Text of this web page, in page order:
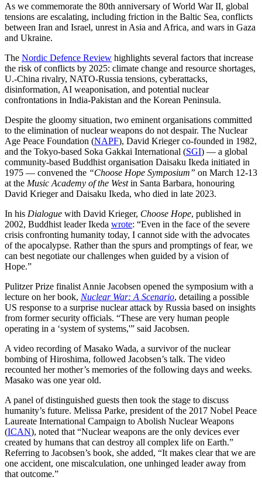
As we commemorate the 80th anniversary of World War II, global
tensions are escalating, including friction in the Baltic Sea, conflicts
between Iran and Israel, unrest in Asia and Africa, and wars in Gaza
and Ukraine.
The Nordic Defence Review highlights several factors that increase
the risk of conflicts by 2025: climate change and resource shortages,
U.-China rivalry, NATO-Russia tensions, cyberattacks,
disinformation, AI weaponisation, and potential nuclear
confrontations in India-Pakistan and the Korean Peninsula.
Despite the gloomy situation, two eminent organisations committed
to the elimination of nuclear weapons do not despair. The Nuclear
Age Peace Foundation (NAPF), David Krieger co-founded in 1982,
and the Tokyo-based Soka Gakkai International (SGI) — a global
community-based Buddhist organisation Daisaku Ikeda initiated in
1975 — convened the “Choose Hope Symposium” on March 12-13
at the Music Academy of the Westin Santa Barbara, honouring
David Krieger and Daisaku Ikeda, who died in late 2023.
In his Dialogue with David Krieger, Choose Hope, published in
2002, Buddhist leader Ikeda wrote: “Even in the face of the severe
crisis confronting humanity today, I cannot side with the advocates
of the apocalypse. Rather than the spurs and promptings of fear, we
can best negotiate our challenges when guided by a vision of
Hope.”
Pulitzer Prize finalist Annie Jacobsen opened the symposium with a
lecture on her book, Nuclear War: A Scenario, detailing a possible
US response to a surprise nuclear attack by Russia based on insights
from former security officials. “These are very human people
operating in a ‘system of systems,'” said Jacobsen.
A video recording of Masako Wada, a survivor of the nuclear
bombing of Hiroshima, followed Jacobsen’s talk. The video
recounted her mother’s memories of the following days and weeks.
Masako was one year old.
A panel of distinguished guests then took the stage to discuss
humanity’s future. Melissa Parke, president of the 2017 Nobel Peace
Laureate International Campaign to Abolish Nuclear Weapons
(ICAN), noted that “Nuclear weapons are the only devices ever
created by humans that can destroy all complex life on Earth.”
Referring to Jacobsen’s book, she added, “It makes clear that we are
one accident, one miscalculation, one unhinged leader away from
that outcome.”